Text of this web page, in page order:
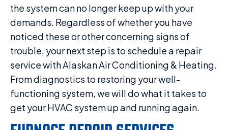
the system can no longer keep up with your
demands. Regardless of whether you have
noticed these or other concerning signs of
trouble, your next step is to schedule a repair
service with Alaskan Air Conditioning & Heating.
From diagnostics to restoring your well-
functioning system, we will do what it takes to
get your HVAC system up and running again.